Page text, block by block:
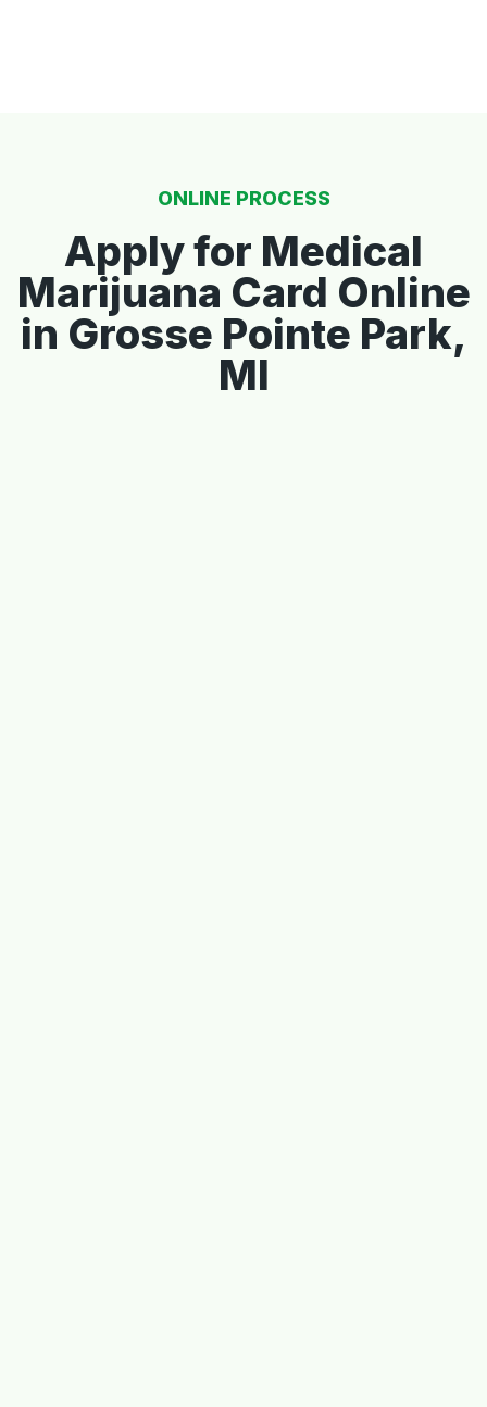
ONLINE PROCESS
Apply for Medical
Marijuana Card Online
in Grosse Pointe Park,
MI